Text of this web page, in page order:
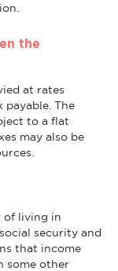
the
at rates
payable. The
to a flat
may also be
of living in
security and
that income
some other